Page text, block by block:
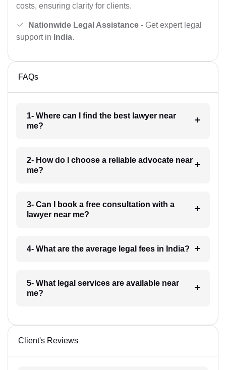
costs, ensuring clarity for clients.
Nationwide Legal Assistance - Get expert legal
support in India.
FAQs
1- Where can I find the best lawyer near
me?
2- How do I choose a reliable advocate near
me?
3- Can I book a free consultation with a
lawyer near me?
4- What are the average legal fees in India?
5- What legal services are available near
me?
Client's Reviews